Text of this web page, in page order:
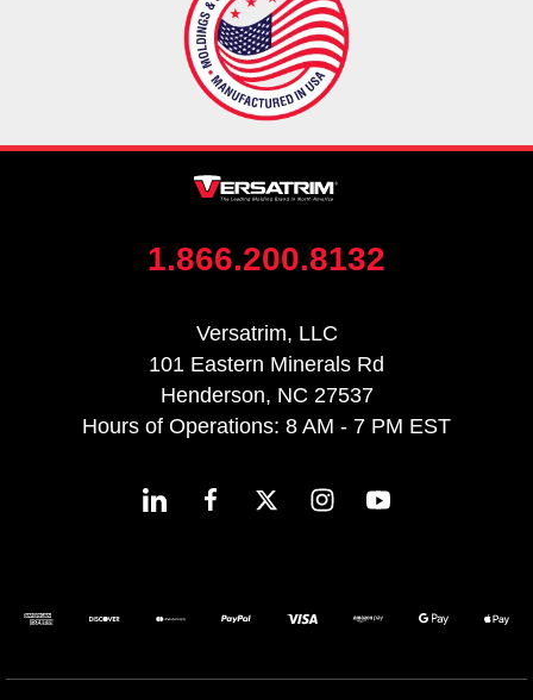
1.866.200.8132
Versatrim, LLC
101 Eastern Minerals Rd
Henderson, NC 27537
Hours of Operations: 8 AM - 7 PM EST